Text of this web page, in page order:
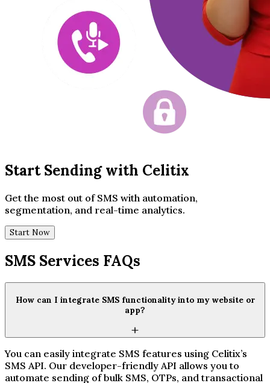
Start Sending with Celitix
Get the most out of SMS with automation,
segmentation, and real-time analytics.
Start Now
SMS Services FAQs
How can I integrate SMS functionality into my website or
app?
You can easily integrate SMS features using Celitix’s
SMS API. Our developer-friendly API allows you to
automate sending of bulk SMS, OTPs, and transactional